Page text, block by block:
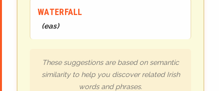
WATERFALL
(eas)
These suggestions are based on semantic
similarity to help you discover related Irish
words and phrases.